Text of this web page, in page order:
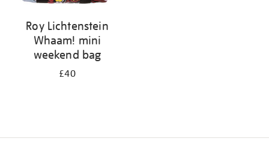
Roy Lichtenstein
Whaam! mini
weekend bag
£40